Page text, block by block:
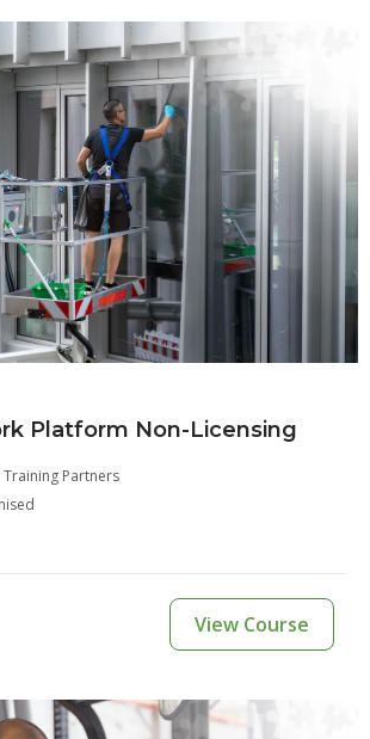
Platform Non-Licensing
Partners
View Course